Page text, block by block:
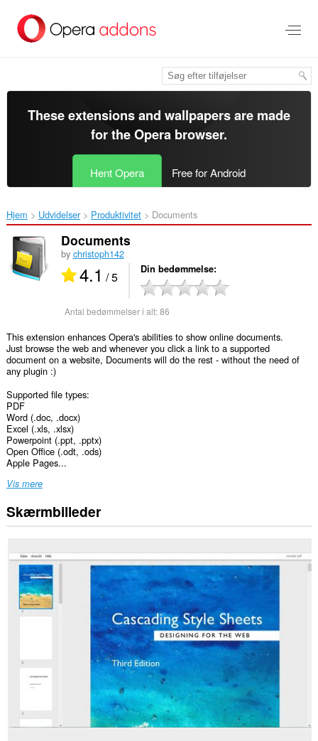
hovedindhold
These extensions and wallpapers are made
for theOpera browser.
Hent Opera Free for Android
Hjem Udvidelser Produktivitet Documents‎
Documents
by christoph142
4.1 / 5 Din bedømmelse
Antal bedømmelser i alt:86
This extension enhances Opera's abilities to show online documents.
Just browse the web and whenever you click a link to a supported
document on a website, Documents will do the rest - without the need of
any plugin :)
Supported file types:
PDF
Word (.doc, .docx)
Excel (.xls, .xlsx)
Powerpoint (.ppt, .pptx)
Open Office (.odt, .ods)
Apple Pages...
Vis mere
Skærmbilleder